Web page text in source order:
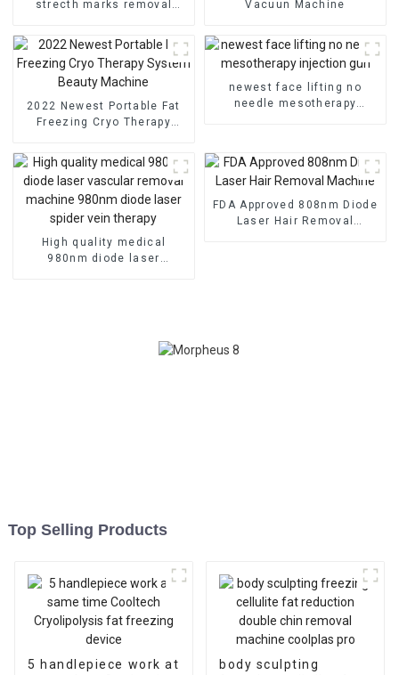
strecth marks removal
Vacuun Machine
2022 Newest Portable Fat
Freezing Cryo Therapy
newest face lifting no
needle mesotherapy
High quality medical
980nm diode laser
FDA Approved 808nm Diode
Laser Hair Removal
Top Selling Products
5 handlepiece work at
body sculpting